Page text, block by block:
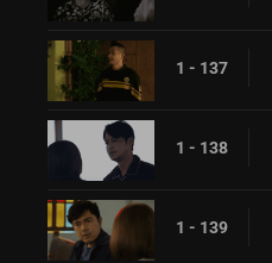
1 - 137
1 - 138
1 - 139